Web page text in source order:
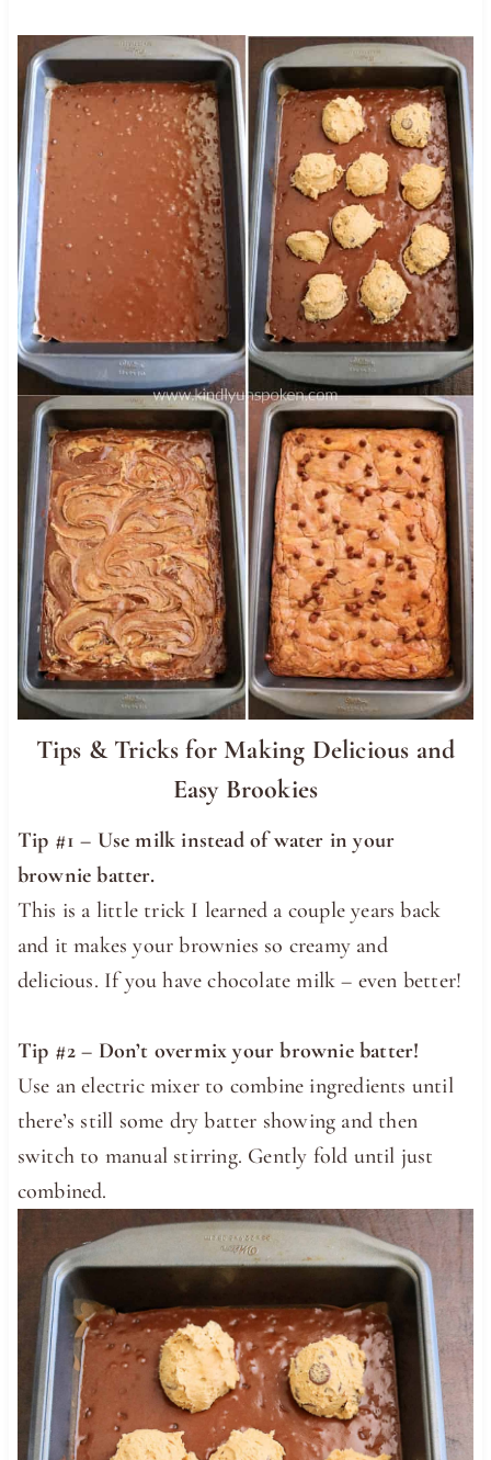
Tips & Tricks for Making Delicious and
Easy Brookies
Tip #1 – Use milk instead of water in your
brownie batter.
This is a little trick I learned a couple years back
and it makes your brownies so creamy and
delicious. If you have chocolate milk – even better!
Tip #2 – Don’t overmix your brownie batter!
Use an electric mixer to combine ingredients until
there’s still some dry batter showing and then
switch to manual stirring. Gently fold until just
combined.